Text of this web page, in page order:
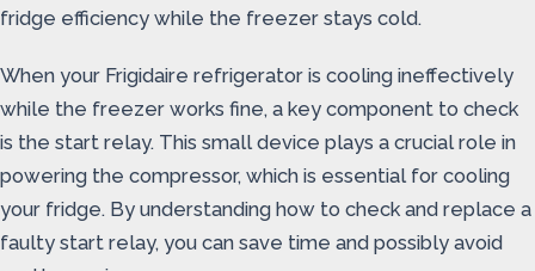
fridge efficiency while the freezer stays cold.
When your Frigidaire refrigerator is cooling ineffectively
while the freezer works fine, a key component to check
is the start relay. This small device plays a crucial role in
powering the compressor, which is essential for cooling
your fridge. By understanding how to check and replace a
faulty start relay, you can save time and possibly avoid